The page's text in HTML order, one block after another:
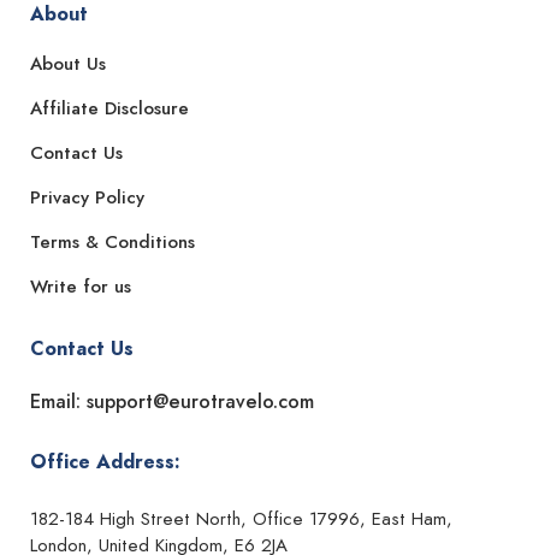
About
About Us
Affiliate Disclosure
Contact Us
Privacy Policy
Terms & Conditions
Write for us
Contact Us
Email: support@eurotravelo.com
Office Address:
182-184 High Street North, Office 17996, East Ham,
London, United Kingdom, E6 2JA